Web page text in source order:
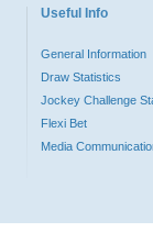
Useful Info
General Information
Draw Statistics
Jockey Challenge
Flexi Bet
Media